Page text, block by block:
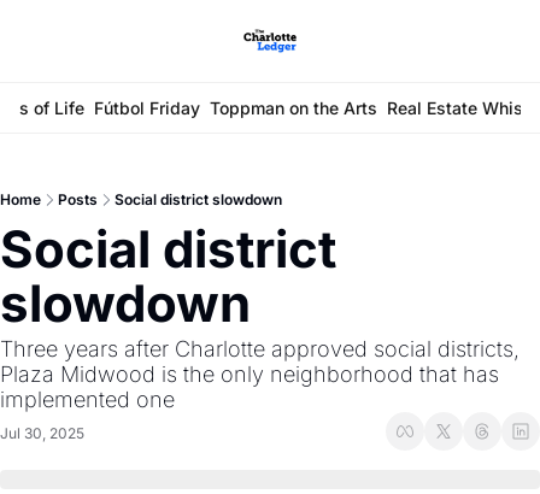
of Life Fútbol Friday Toppman on the Arts Real Estate
Home Posts Social district slowdown
Social district
slowdown
Three years after Charlotte approved social districts,
Plaza Midwood is the only neighborhood that has
implemented one
Jul 30, 2025